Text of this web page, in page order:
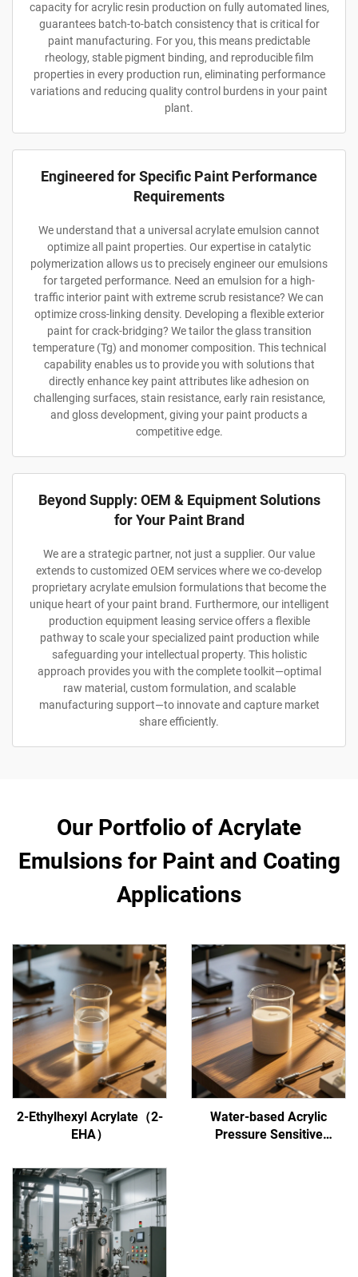
capacity for acrylic resin production on fully automated lines,
guarantees batch-to-batch consistency that is critical for
paint manufacturing. For you, this means predictable
rheology, stable pigment binding, and reproducible film
properties in every production run, eliminating performance
variations and reducing quality control burdens in your paint
plant.
Engineered for Specific Paint Performance
Requirements
We understand that a universal acrylate emulsion cannot
optimize all paint properties. Our expertise in catalytic
polymerization allows us to precisely engineer our emulsions
for targeted performance. Need an emulsion for a high-
traffic interior paint with extreme scrub resistance? We can
optimize cross-linking density. Developing a flexible exterior
paint for crack-bridging? We tailor the glass transition
temperature (Tg) and monomer composition. This technical
capability enables us to provide you with solutions that
directly enhance key paint attributes like adhesion on
challenging surfaces, stain resistance, early rain resistance,
and gloss development, giving your paint products a
competitive edge.
Beyond Supply: OEM & Equipment Solutions
for Your Paint Brand
We are a strategic partner, not just a supplier. Our value
extends to customized OEM services where we co-develop
proprietary acrylate emulsion formulations that become the
unique heart of your paint brand. Furthermore, our intelligent
production equipment leasing service offers a flexible
pathway to scale your specialized paint production while
safeguarding your intellectual property. This holistic
approach provides you with the complete toolkit—optimal
raw material, custom formulation, and scalable
manufacturing support—to innovate and capture market
share efficiently.
Our Portfolio of Acrylate
Emulsions for Paint and Coating
Applications
2-Ethylhexyl Acrylate（2-
EHA）
Water-based Acrylic
Pressure Sensitive